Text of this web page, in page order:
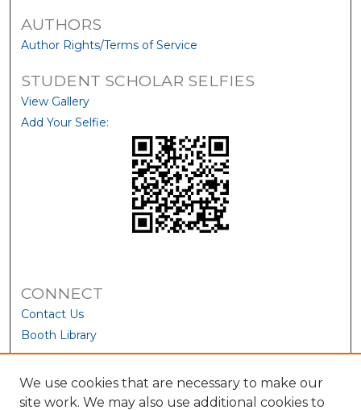
AUTHORS
Author Rights/Terms of Service
STUDENT SCHOLAR SELFIES
View Gallery
Add Your Selfie:
CONNECT
Contact Us
Booth Library
We use cookies that are necessary to make our
site work. We may also use additional cookies to